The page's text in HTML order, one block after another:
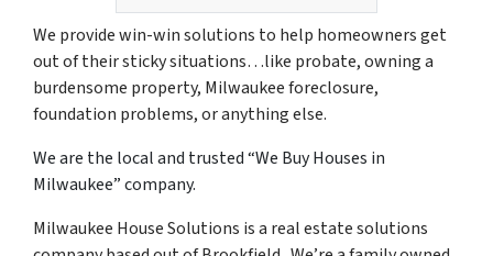
We provide win-win solutions to help homeowners get
out of their sticky situations…like probate, owning a
burdensome property, Milwaukee foreclosure,
foundation problems, or anything else.
We are the local and trusted “We Buy Houses in
Milwaukee” company.
Milwaukee House Solutions is a real estate solutions